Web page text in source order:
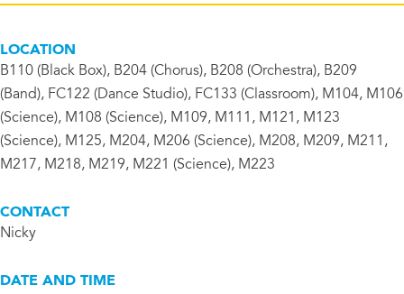
LOCATION
B110 (Black Box), B204 (Chorus), B208 (Orchestra), B209
(Band), FC122 (Dance Studio), FC133 (Classroom), M104, M106
(Science), M108 (Science), M109, M111, M121, M123
(Science), M125, M204, M206 (Science), M208, M209, M211,
M217, M218, M219, M221 (Science), M223
CONTACT
Nicky
DATE AND TIME